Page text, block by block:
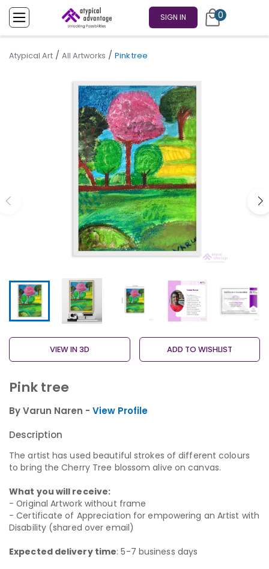
SIGN IN 0
Atypical Art / All Artworks / Pink tree
VIEW IN 3D ADD TO WISHLIST
Pink tree
By Varun Naren - View Profile
Description
The artist has used beautiful strokes of different colours
to bring the Cherry Tree blossom alive on canvas.
What you will receive:
- Original Artwork without frame
- Certificate of Appreciation for empowering an Artist with
Disability (shared over email)
Expected delivery time: 5-7 business days